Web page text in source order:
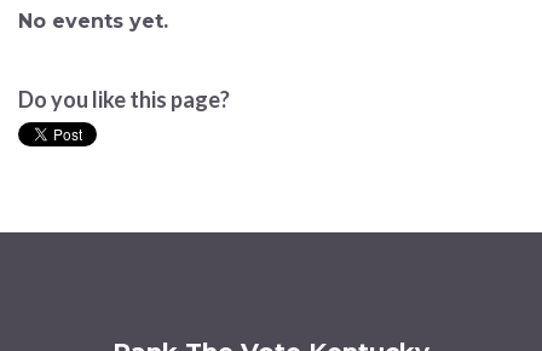
No events yet.
Do you like this page?